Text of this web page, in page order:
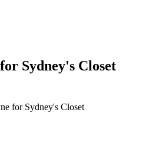
Sydney's Closet
for Sydney's Closet